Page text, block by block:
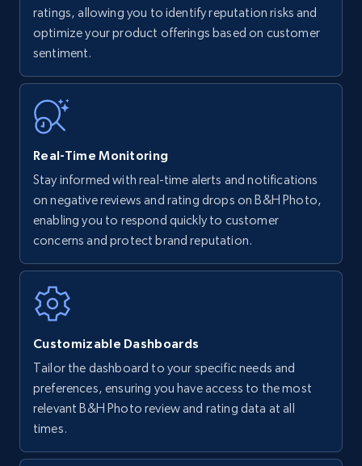
upc numbers
Title, Seller name, Brand, Description, Initial
price, Currency, Availability, Reviews count, and
35.3K+
Amazon Reviews
URL, Product name, Product rating, Product
rating object, Product rating max, Rating,
7.4K+
Walmart - products
URL, Final price, Sku, Currency, Gtin,
Specifications, Image urls, Top reviews, and
more.
ratings, allowing you to identify reputation risks and
optimize your product offerings based on customer
sentiment.
Real-Time Monitoring
Stay informed with real-time alerts and notifications
on negative reviews and rating drops on B&H Photo,
enabling you to respond quickly to customer
concerns and protect brand reputation.
Customizable Dashboards
Tailor the dashboard to your specific needs and
preferences, ensuring you have access to the most
relevant B&H Photo review and rating data at all
times.